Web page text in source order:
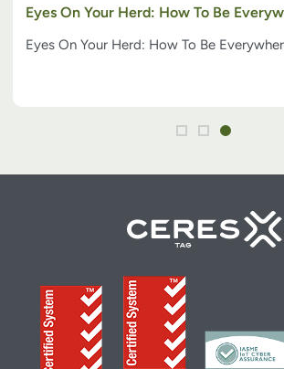
Eyes On Your Herd: How To Be
Eyes On Your Herd: How To Be Everywhere